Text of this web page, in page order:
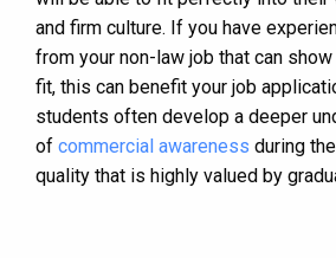
and firm culture. If you have
from your non-law job that can
fit, this can benefit your job
students often develop a deeper
of commercial awareness during
quality that is highly valued by